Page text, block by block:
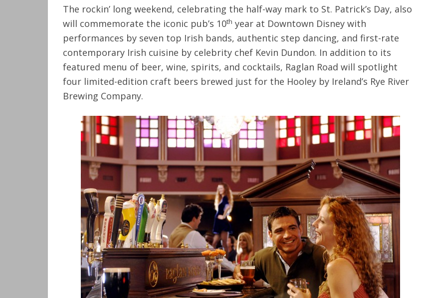
The rockin’ long weekend, celebrating the half-way mark to St. Patrick’s Day, also
will commemorate the iconic pub’s 10th year at Downtown Disney with
performances by seven top Irish bands, authentic step dancing, and first-rate
contemporary Irish cuisine by celebrity chef Kevin Dundon. In addition to its
featured menu of beer, wine, spirits, and cocktails, Raglan Road will spotlight
four limited-edition craft beers brewed just for the Hooley by Ireland’s Rye River
Brewing Company.